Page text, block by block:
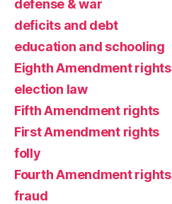
defense & war
deficits and debt
education and schooling
Eighth Amendment rights
election law
Fifth Amendment rights
First Amendment rights
folly
Fourth Amendment rights
fraud